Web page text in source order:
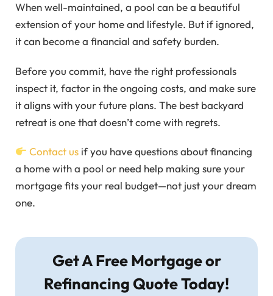
When well-maintained, a pool can be a beautiful
extension of your home and lifestyle. But if ignored,
it can become a financial and safety burden.
Before you commit, have the right professionals
inspect it, factor in the ongoing costs, and make sure
it aligns with your future plans. The best backyard
retreat is one that doesn’t come with regrets.
Contact us if you have questions about financing
a home with a pool or need help making sure your
mortgage fits your real budget—not just your dream
one.
Get A Free Mortgage or
Refinancing Quote Today!